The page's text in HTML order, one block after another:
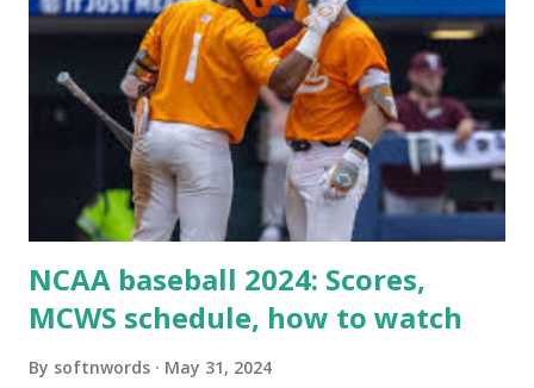
Tools > Site Health like: “Your site could not complete a
loopback request.” 🛠 How to Enable Loopback Requests
Here are the key steps depending on your hosting/server
setup: ✅ 1. Make Sure localhost or Domain Resolves
Internally Check your server can resolve requests to itself.
Use this quick PHP script: Create a file test-loopback.php
NCAA baseball 2024: Scores,
MCWS schedule, how to watch
By softnwords May 31, 2024